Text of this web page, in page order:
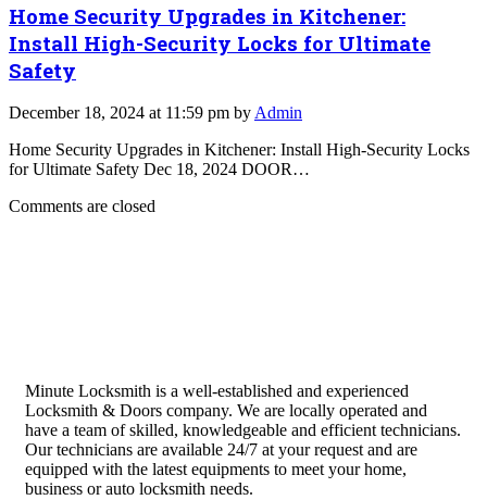
Home Security Upgrades in Kitchener:
Install High-Security Locks for Ultimate
Safety
December 18, 2024 at 11:59 pm by Admin
Home Security Upgrades in Kitchener: Install High-Security Locks
for Ultimate Safety Dec 18, 2024 DOOR…
Comments are closed
Minute Locksmith is a well-established and experienced
Locksmith & Doors company. We are locally operated and
have a team of skilled, knowledgeable and efficient technicians.
Our technicians are available 24/7 at your request and are
equipped with the latest equipments to meet your home,
business or auto locksmith needs.